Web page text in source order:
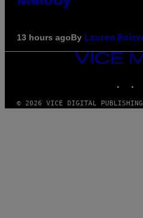
13 hours agoBy Lauren
VICE
MEDIA
© 2026 VICE DIGITAL